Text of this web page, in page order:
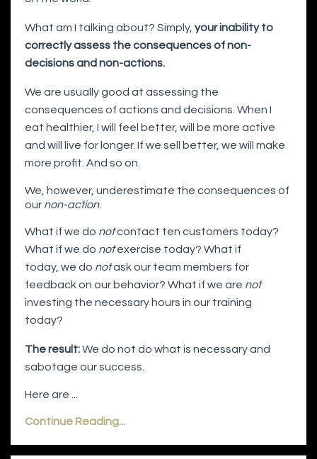
What am I talking about? Simply, your inability to
correctly assess the consequences of non-
decisions and non-actions.
We are usually good at assessing the
consequences of actions and decisions. When I
eat healthier, I will feel better, will be more active
and will live for longer. If we sell better, we will make
more profit. And so on.
We, however, underestimate the consequences of
our non-action.
What if we do notcontact ten customers today?
What if we do notexercise today? What if
today, we do notask our team members for
feedback on our behavior? What if we are not
investing the necessary hours in our training
today?
The result:We do not do what is necessary and
sabotage our success.
Here are ...
Continue Reading...